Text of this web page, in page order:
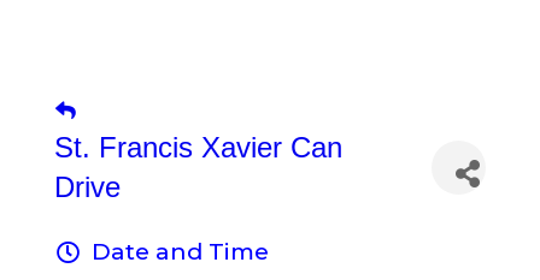
St. Francis Xavier Can
Drive
Date and Time